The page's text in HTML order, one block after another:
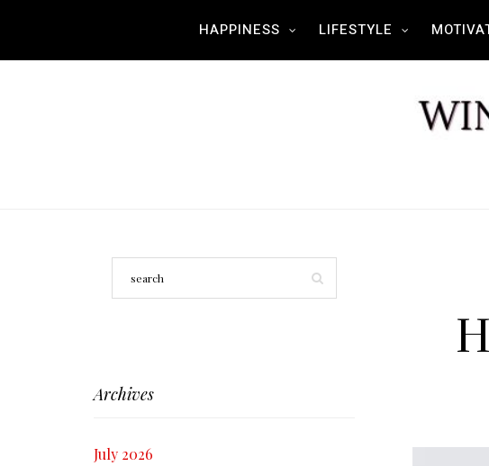
HAPPINESS LIFESTYLE
Archives
July 2026